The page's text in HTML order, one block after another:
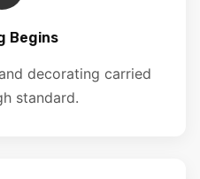
Begins
decorating carried
standard.